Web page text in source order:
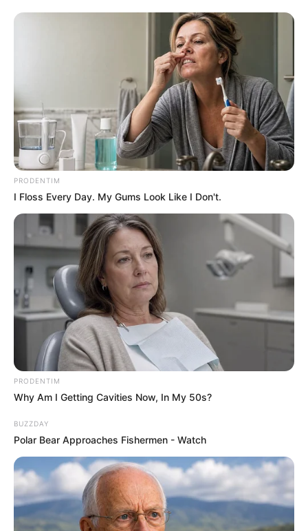
PRODENTIM
I Floss Every Day. My Gums Look Like I Don't.
PRODENTIM
Why Am I Getting Cavities Now, In My 50s?
BUZZDAY
Polar Bear Approaches Fishermen - Watch